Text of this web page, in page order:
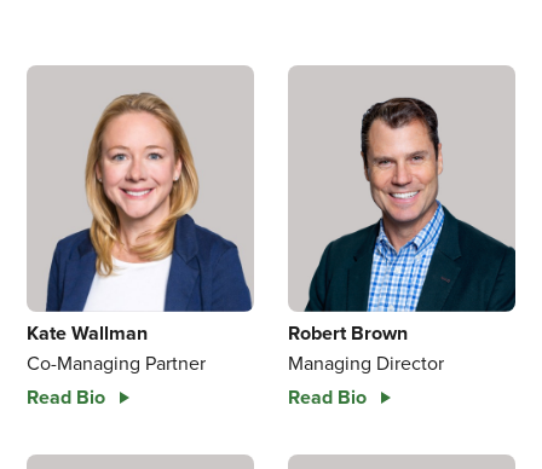
Kate Wallman
Co-Managing Partner
Read Bio
Robert Brown
Managing Director
Read Bio